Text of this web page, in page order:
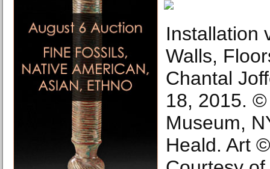
Installation
Walls,
Chantal
18, 2015.
Museum,
Heald. Art